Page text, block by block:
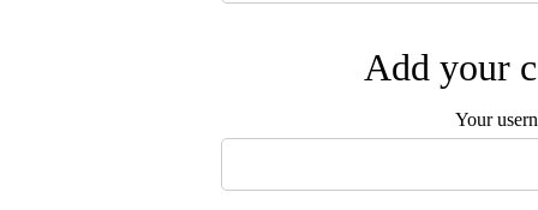
Add your
Your